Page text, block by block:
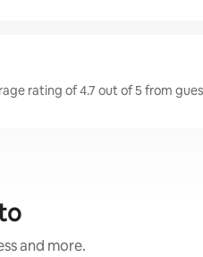
rating of 4.7 out of 5 from
and more.